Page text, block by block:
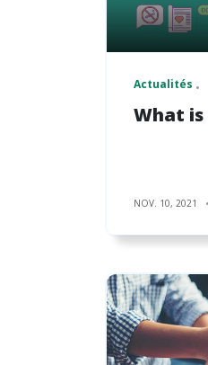
Actualités
What is
NOV. 10, 2021